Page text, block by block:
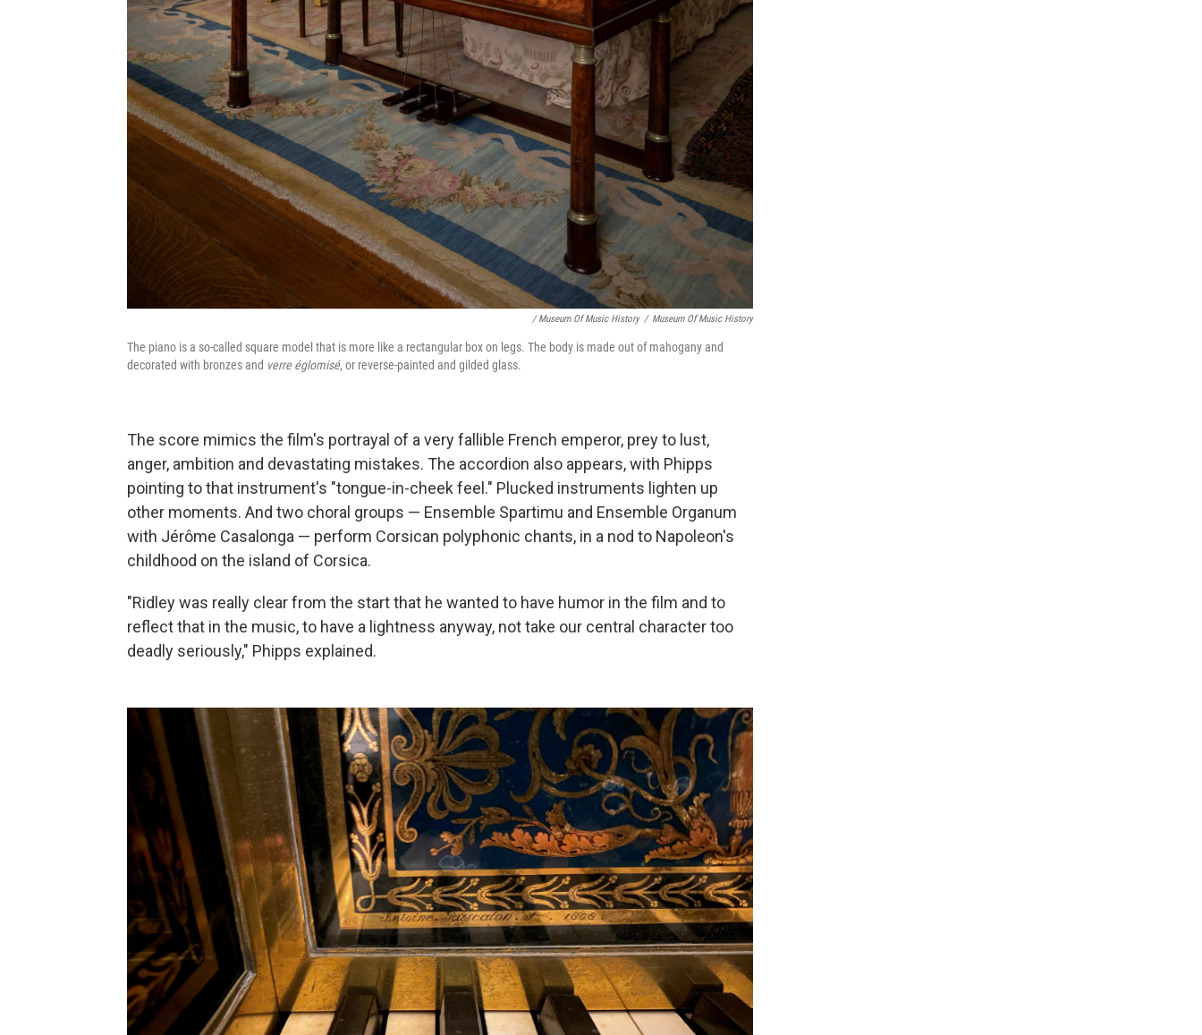
/ Museum Of Music History / Museum Of Music History
The piano is a so-called square model that is more like a rectangular box on legs. The body is made out of mahogany and
decorated with bronzes and verre églomisé, or reverse-painted and gilded glass.
The score mimics the film's portrayal of a very fallible French emperor, prey to lust,
anger, ambition and devastating mistakes. The accordion also appears, with Phipps
pointing to that instrument's "tongue-in-cheek feel." Plucked instruments lighten up
other moments. And two choral groups — Ensemble Spartimu and Ensemble Organum
with Jérôme Casalonga — perform Corsican polyphonic chants, in a nod to Napoleon's
childhood on the island of Corsica.
"Ridley was really clear from the start that he wanted to have humor in the film and to
reflect that in the music, to have a lightness anyway, not take our central character too
deadly seriously," Phipps explained.